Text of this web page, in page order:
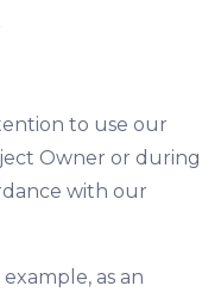
to use our
Owner or during
with our
as an